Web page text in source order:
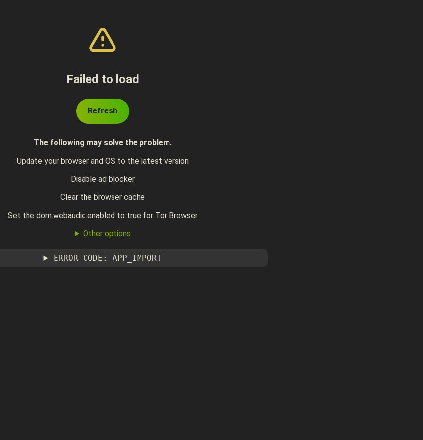
Failed to load
Refresh
The following may solve the problem.
Update your browser and OS to the latest version
Disable ad blocker
Clear the browser cache
Set the dom.webaudio.enabled to true for Tor Browser
Other options
ERROR CODE: APP_IMPORT